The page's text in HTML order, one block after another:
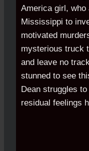
America girl,
Mississippi to
motivated
mysterious truck
and leave no
stunned to see
Dean struggles
residual feelings